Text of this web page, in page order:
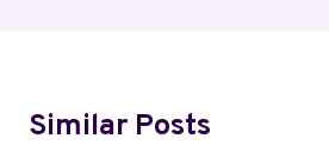
Similar Posts